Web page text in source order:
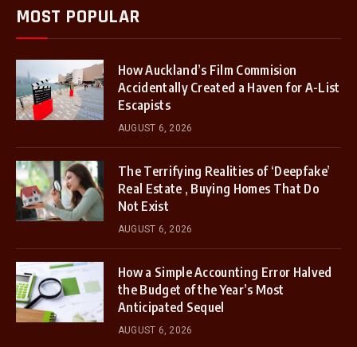
MOST POPULAR
How Auckland’s Film Commision
Accidentally Created a Haven for A-List
Escapists
AUGUST 6, 2026
The Terrifying Realities of ‘Deepfake’
Real Estate , Buying Homes That Do
Not Exist
AUGUST 6, 2026
How a Simple Accounting Error Halved
the Budget of the Year’s Most
Anticipated Sequel
AUGUST 6, 2026